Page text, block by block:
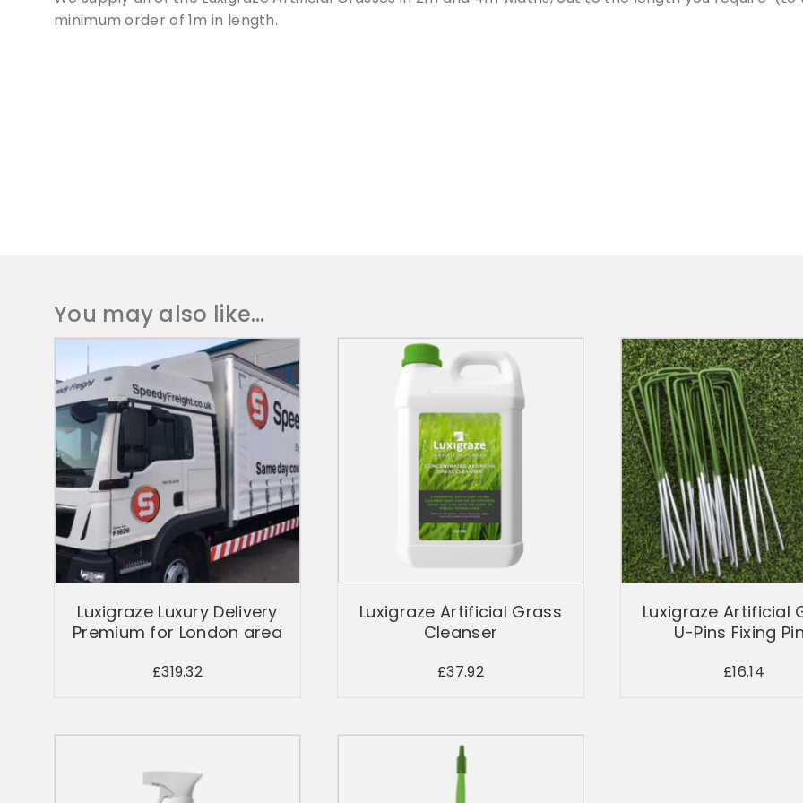
minimum order of 1m in length.
You may also like…
Luxigraze Luxury Delivery
Premium for London area
£319.32
Luxigraze Artificial Grass
Cleanser
£37.92
Luxigraze Artificial
U-Pins Fixing
£16.14